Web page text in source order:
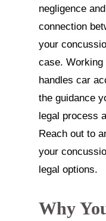
negligence
connection
your
case. Working
handles car
the guidance
legal process
Reach out to
your
legal options.
Why